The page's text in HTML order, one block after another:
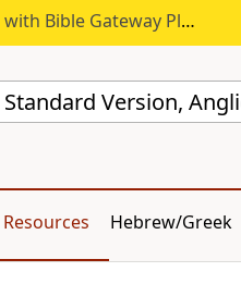
with Bible Gateway Plus.
Resources Hebrew/Greek